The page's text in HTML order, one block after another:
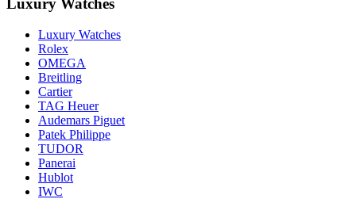
Luxury Watches
Luxury Watches
Rolex
OMEGA
Breitling
Cartier
TAG Heuer
Audemars Piguet
Patek Philippe
TUDOR
Panerai
Hublot
IWC